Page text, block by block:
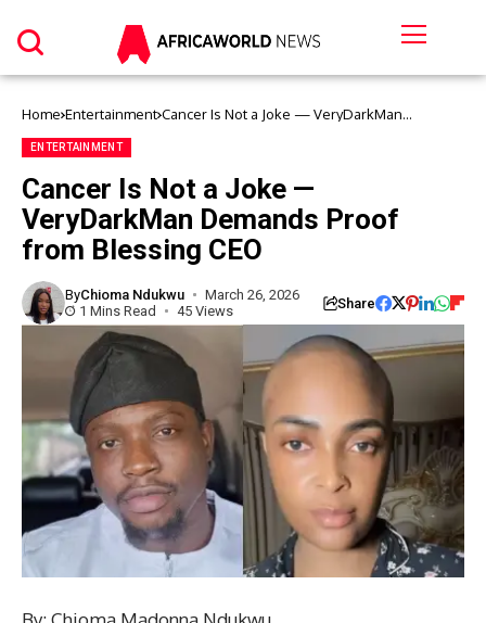
Home Entertainment Cancer Is Not a Joke — VeryDarkMan
ENTERTAINMENT
Cancer Is Not a Joke —
VeryDarkMan Demands Proof
from Blessing CEO
ByChioma Ndukwu
March 26, 2026
1 Mins Read
45 Views Share